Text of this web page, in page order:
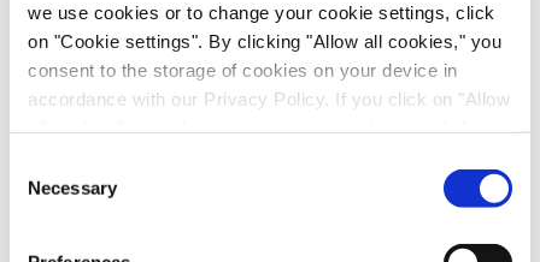
we use cookies or to change your cookie settings, click
on "Cookie settings". By clicking "Allow all cookies," you
consent to the storage of cookies on your device in
accordance with our Privacy Policy. If you click on "Allow
recipients outside the European Economic Area, which
might not have an adequate level of protection under data
protection law. In this case, there is a possibility that
Selection
Necessary
Immune-Shielded iPSC-Derived